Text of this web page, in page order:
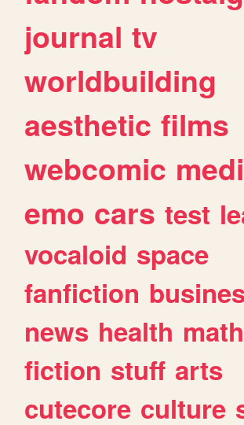
journal tv
worldbuilding
aesthetic films
webcomic
emo cars test
vocaloid space
fanfiction
news health math
fiction stuff arts
cutecore culture